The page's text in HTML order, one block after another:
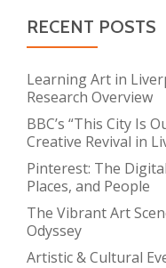
RECENT POSTS
Learning Art in
Research Overview
BBC’s “This City Is
Creative Revival in
Pinterest: The
Places, and People
The Vibrant Art
Odyssey
Artistic & Cultural